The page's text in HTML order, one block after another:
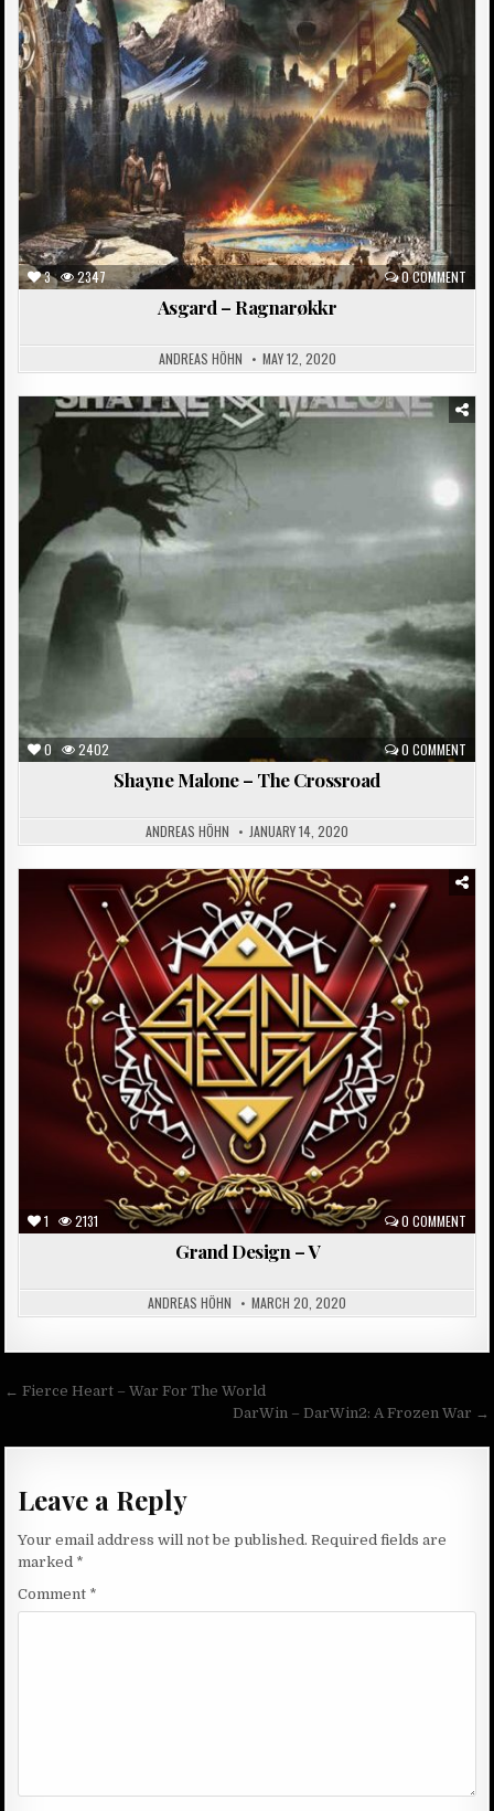
3 2347 0 COMMENT
Asgard – Ragnarøkkr
ANDREAS HÖHN MAY 12, 2020
0 2402 0 COMMENT
Posted
Shayne Malone – The Crossroad
ANDREAS HÖHN JANUARY 14, 2020
1 2131 0 COMMENT
Posted
in
Grand Design – V
ANDREAS HÖHN MARCH 20, 2020
Post
← Fierce Heart – War For The World
DarWin – DarWin2: A Frozen War →
Leave a Reply
Your email address will not be published. Required fields are
marked *
Comment *